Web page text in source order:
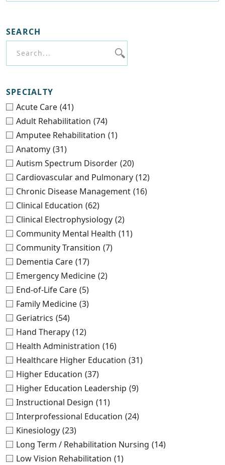
SEARCH
SPECIALTY
Acute Care (41)
Adult Rehabilitation (74)
Amputee Rehabilitation (1)
Anatomy (31)
Autism Spectrum Disorder (20)
Cardiovascular and Pulmonary (12)
Chronic Disease Management (16)
Clinical Education (62)
Clinical Electrophysiology (2)
Community Mental Health (11)
Community Transition (7)
Dementia Care (17)
Emergency Medicine (2)
End-of-Life Care (5)
Family Medicine (3)
Geriatrics (54)
Hand Therapy (12)
Health Administration (16)
Healthcare Higher Education (31)
Higher Education (37)
Higher Education Leadership (9)
Instructional Design (11)
Interprofessional Education (24)
Kinesiology (23)
Long Term / Rehabilitation Nursing (14)
Low Vision Rehabilitation (1)